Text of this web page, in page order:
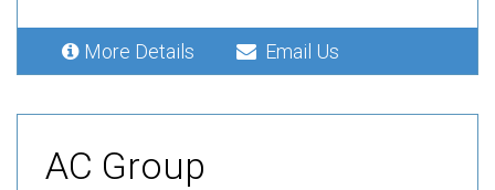
More Details Email Us
AC Group